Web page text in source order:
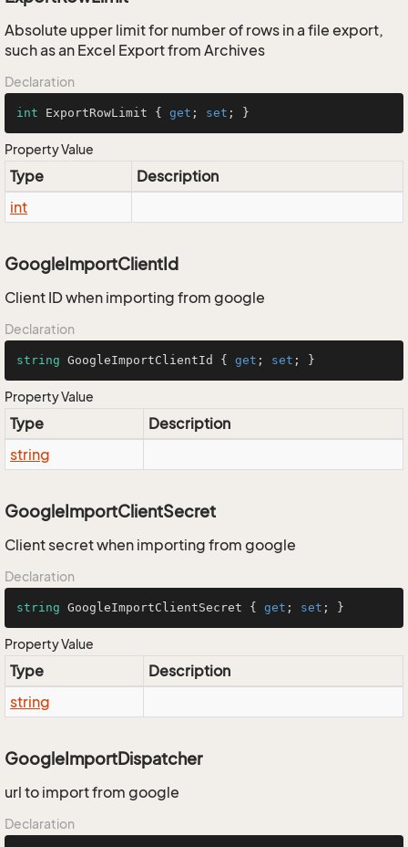
Absolute upper limit for number of rows in a file export,
such as an Excel Export from Archives
Declaration
int ExportRowLimit { get ; set ; }
Property Value
Type
Description
int
GoogleImportClientId
Client ID when importing from google
Declaration
string GoogleImportClientId { get ; set ; }
Property Value
Type
Description
string
GoogleImportClientSecret
Client secret when importing from google
Declaration
string GoogleImportClientSecret { get ; set ; }
Property Value
Type
Description
string
GoogleImportDispatcher
url to import from google
Declaration